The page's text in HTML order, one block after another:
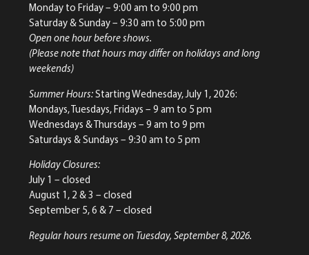
Monday to Friday– 9:00 am to 9:00 pm
Saturday & Sunday– 9:30 am to 5:00 pm
Open one hour before shows.
(Please note that hours may differ on holidays and long
weekends)
Summer Hours:Starting Wednesday, July 1, 2026:
Mondays, Tuesdays, Fridays – 9 am to 5 pm
Wednesdays & Thursdays – 9 am to 9 pm
Saturdays & Sundays – 9:30 am to 5 pm
Holiday Closures:
July 1 – closed
August 1, 2 & 3 – closed
September 5, 6 & 7 – closed
Regular hours resume on Tuesday, September 8, 2026.